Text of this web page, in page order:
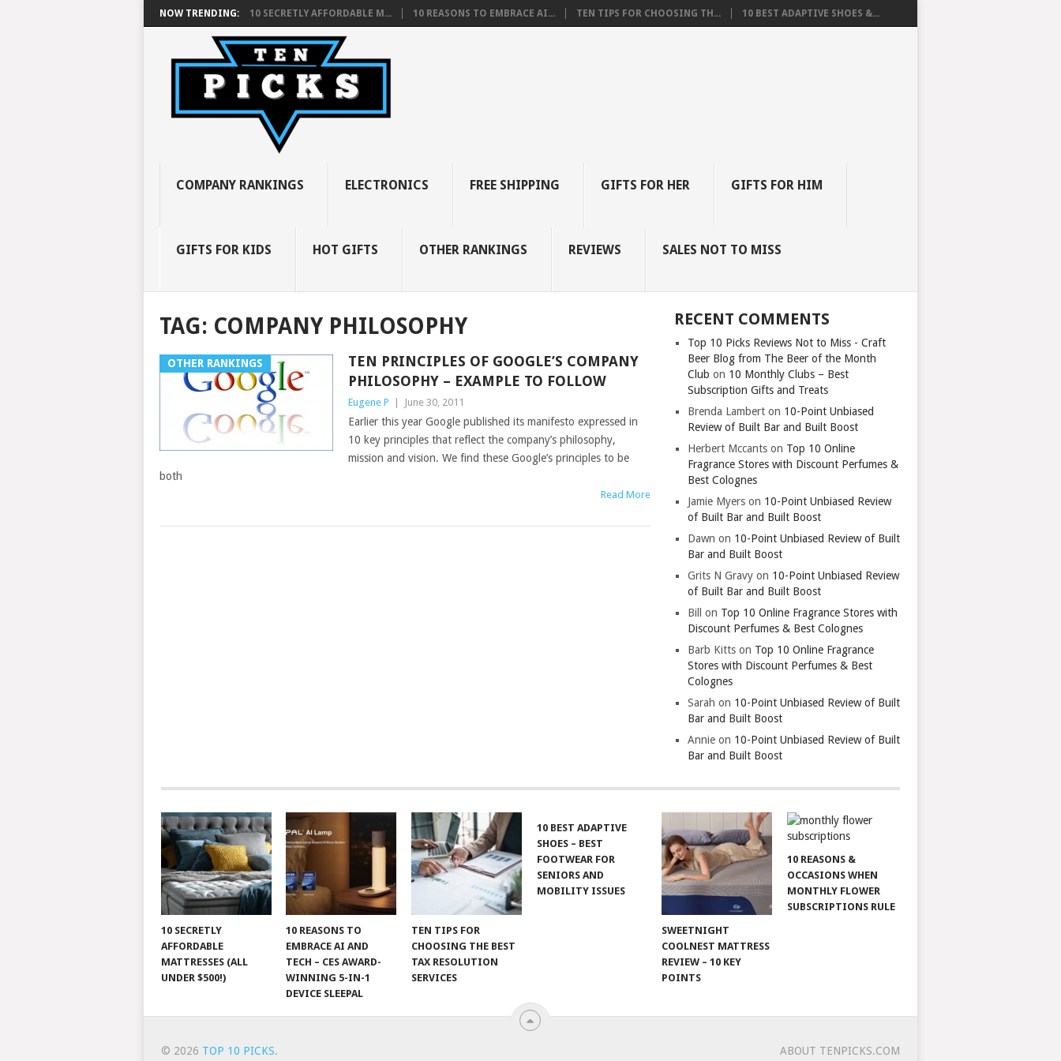
NOW TRENDING: 10 SECRETLY AFFORDABLE M... 10 REASONS TO EMBRACE AI... TEN TIPS FOR CHOOSING TH... 10 BEST ADAPTIVE SHOES &...
COMPANY RANKINGS ELECTRONICS FREE SHIPPING GIFTS FOR HER GIFTS FOR HIM
GIFTS FOR KIDS HOT GIFTS OTHER RANKINGS REVIEWS SALES NOT TO MISS
TAG: COMPANY PHILOSOPHY
OTHER RANKINGS
TEN PRINCIPLES OF GOOGLE’S COMPANY
PHILOSOPHY – EXAMPLE TO FOLLOW
Eugene P June 30, 2011
Earlier this year Google published its manifesto expressed in
10 key principles that reflect the company’s philosophy,
mission and vision. We find these Google’s principles to be
both
Read More
RECENT COMMENTS
Top 10 Picks Reviews Not to Miss - Craft
Beer Blog from The Beer of the Month
Club on 10 Monthly Clubs – Best
Subscription Gifts and Treats
Brenda Lambert on 10-Point Unbiased
Review of Built Bar and Built Boost
Herbert Mccants on Top 10 Online
Fragrance Stores with Discount Perfumes &
Best Colognes
Jamie Myers on 10-Point Unbiased Review
of Built Bar and Built Boost
Dawn on 10-Point Unbiased Review of Built
Bar and Built Boost
Grits N Gravy on 10-Point Unbiased Review
of Built Bar and Built Boost
Bill
on Top 10 Online Fragrance Stores with
Discount Perfumes & Best Colognes
Barb Kitts on Top 10 Online Fragrance
Stores with Discount Perfumes & Best
Colognes
Sarah on 10-Point Unbiased Review of Built
Bar and Built Boost
Annie on 10-Point Unbiased Review of Built
Bar and Built Boost
10 SECRETLY
AFFORDABLE
MATTRESSES (ALL
UNDER $500!)
10 REASONS TO
EMBRACE AI AND
TECH – CES AWARD-
WINNING 5-IN-1
DEVICE SLEEPAL
TEN TIPS FOR
CHOOSING THE BEST
TAX RESOLUTION
SERVICES
10 BEST ADAPTIVE
SHOES – BEST
FOOTWEAR FOR
SENIORS AND
MOBILITY ISSUES
SWEETNIGHT
COOLNEST MATTRESS
REVIEW – 10 KEY
POINTS
10 REASONS &
OCCASIONS WHEN
MONTHLY FLOWER
SUBSCRIPTIONS RULE
© 2026 TOP 10 PICKS. ABOUT TENPICKS.COM